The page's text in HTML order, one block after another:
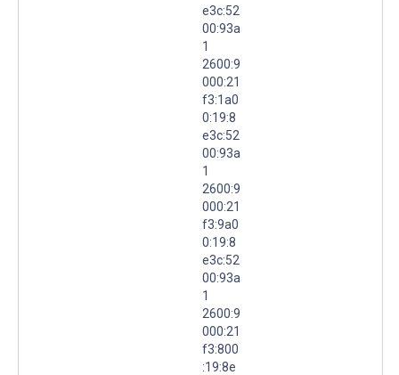
e3c:52
00:93a
1
2600:9
000:21
f3:1a0
0:19:8
e3c:52
00:93a
1
2600:9
000:21
f3:9a0
0:19:8
e3c:52
00:93a
1
2600:9
000:21
f3:800
:19:8e